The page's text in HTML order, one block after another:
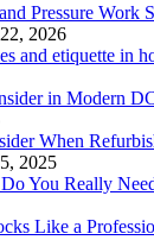
Pressure Work
2026
and etiquette in
in Modern
When
2025
You Really
Like a